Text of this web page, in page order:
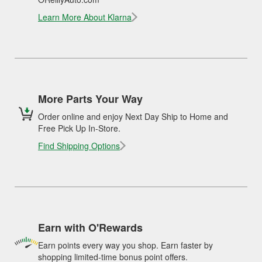
Learn More About Klarna
More Parts Your Way
Order online and enjoy Next Day Ship to Home and
Free Pick Up In-Store.
Find Shipping Options
Earn with O'Rewards
Earn points every way you shop. Earn faster by
shopping limited-time bonus point offers.